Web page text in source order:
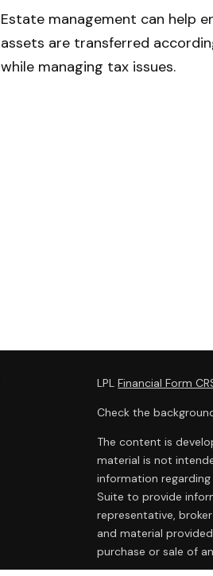
Estate management can help
assets are transferred
while managing tax issues.
LPLFinancial Form
Check the
The content is
material is not
information
Suite to provide
representative,
and material
purchase or sale of